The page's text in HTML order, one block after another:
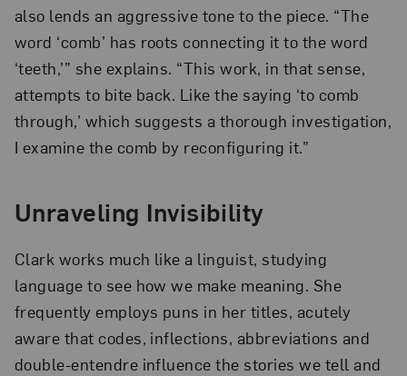
also lends an aggressive tone to the piece. “The
word ‘comb’ has roots connecting it to the word
‘teeth,’” she explains. “This work, in that sense,
attempts to bite back. Like the saying ‘to comb
through,’ which suggests a thorough investigation,
I examine the comb by reconfiguring it.”
Unraveling Invisibility
Clark works much like a linguist, studying
language to see how we make meaning. She
frequently employs puns in her titles, acutely
aware that codes, inflections, abbreviations and
double-entendre influence the stories we tell and